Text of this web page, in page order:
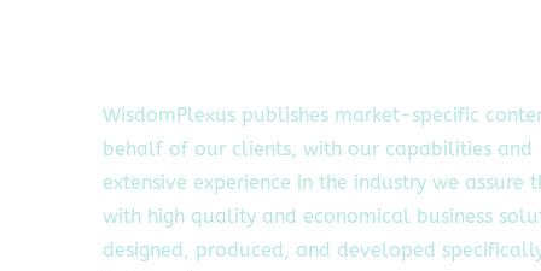
WisdomPlexus publishes market-specific
behalf of our clients, with our capabilities and
extensive experience in the industry we assure
with high quality and economical business
designed, produced, and developed